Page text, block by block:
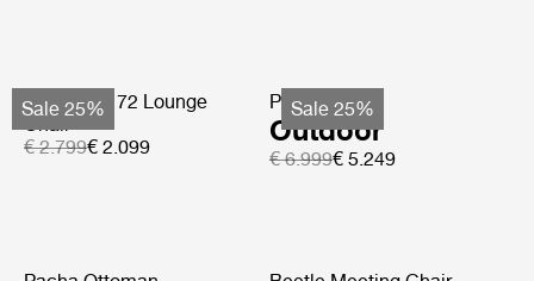
Sale 25%
Bohemian 72 Lounge
Chair
€ 2.799€ 2.099
Sale 25%
Pacha Sofa
Outdoor
€ 6.999€ 5.249